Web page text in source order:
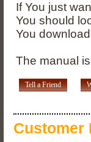
If You just
You should
You
The manual
Tell a Friend
Customer